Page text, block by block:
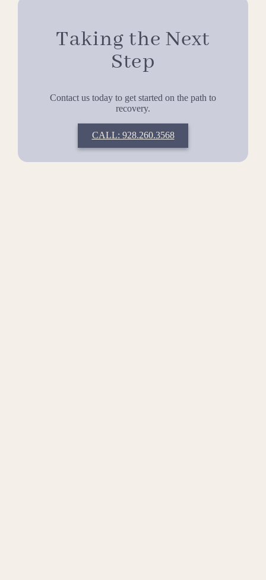
Taking the Next
Step
Contact us today to get started on the path to
recovery.
CALL: 928.260.3568